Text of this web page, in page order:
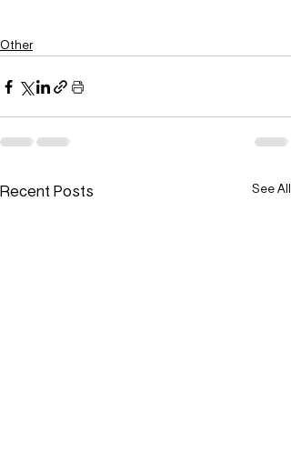
Other
Recent Posts See All